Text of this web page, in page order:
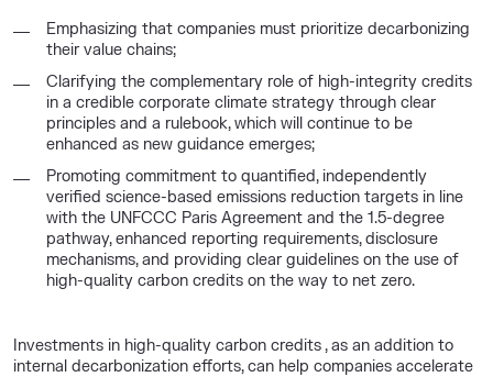
Emphasizing that companies must prioritize decarbonizing
their value chains;
Clarifying the complementary role of high-integrity credits
in a credible corporate climate strategy through clear
principles and a rulebook, which will continue to be
enhanced as new guidance emerges;
Promoting commitment to quantified, independently
verified science-based emissions reduction targets in line
with the UNFCCC Paris Agreement and the 1.5-degree
pathway, enhanced reporting requirements, disclosure
mechanisms, and providing clear guidelines on the use of
high-quality carbon credits on the way to net zero.
Investments in high-quality carbon credits , as an addition to
internal decarbonization efforts, can help companies accelerate